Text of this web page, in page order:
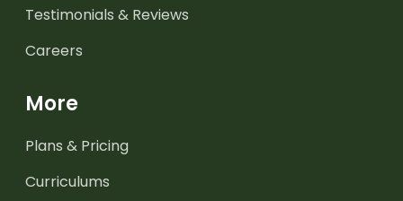
Testimonials & Reviews
Careers
More
Plans & Pricing
Curriculums